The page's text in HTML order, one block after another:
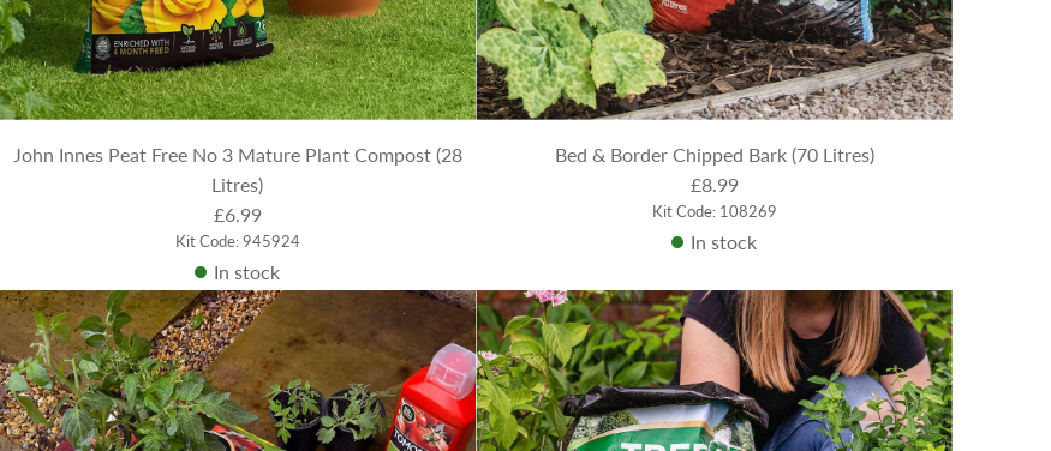
John Innes Peat Free No 3 Mature Plant Compost (28
Litres)
£6.99
Kit Code: 945924
In stock
Bed & Border Chipped Bark (70 Litres)
£8.99
Kit Code: 108269
In stock